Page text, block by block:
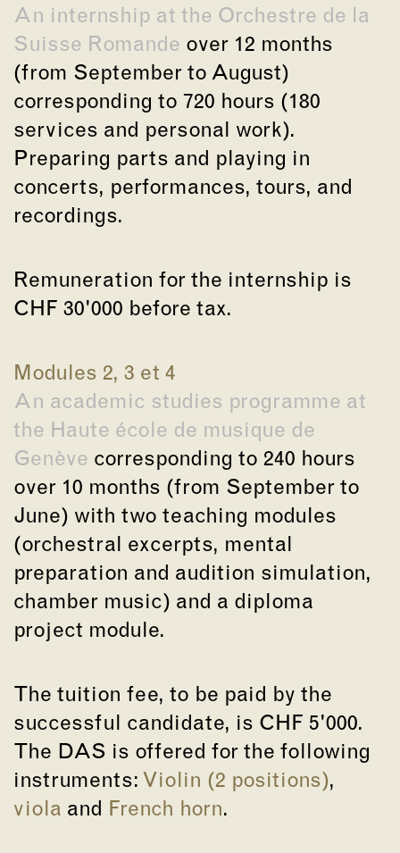
An internship at the Orchestre de la
Suisse Romande over 12 months
(from September to August)
corresponding to 720 hours (180
services and personal work).
Preparing parts and playing in
concerts, performances, tours, and
recordings.
Remuneration for the internship is
CHF 30'000 before tax.
Modules 2, 3 et 4
An academic studies programme at
the Haute école de musique de
Genève corresponding to 240 hours
over 10 months (from September to
June) with two teaching modules
(orchestral excerpts, mental
preparation and audition simulation,
chamber music) and a diploma
project module.
The tuition fee, to be paid by the
successful candidate, is CHF 5'000.
The DAS is offered for the following
instruments: Violin (2 positions),
viola and French horn.